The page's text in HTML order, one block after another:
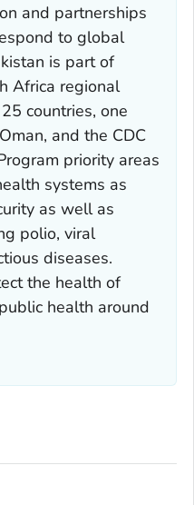
and partnerships
to global
is part of
Africa regional
countries, one
and the CDC
priority areas
systems as
as well as
polio, viral
diseases.
the health of
health around